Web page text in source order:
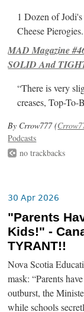
1 Dozen of
Cheese Pierogies.
MAD Magazine
SOLID And
“There is very
creases, Top-
By Crrow777 (
Podcasts
no trackbacks
30 Apr 2026
"Parents
Kids!" -
TYRANT!!
Nova Scotia
mask: “Parents
outburst, the
while schools